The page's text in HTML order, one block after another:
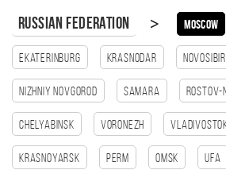
Russian Federation > Moscow
Ekaterinburg Krasnodar
Nizhniy Novgorod Samara Rostov-
Chelyabinsk Voronezh
Krasnoyarsk Perm Omsk Ufa